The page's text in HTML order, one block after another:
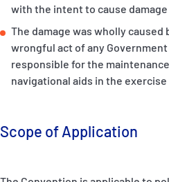
with the intent to cause
The damage was wholly
wrongful act of any
responsible for the
navigational aids in the
Scope of Application